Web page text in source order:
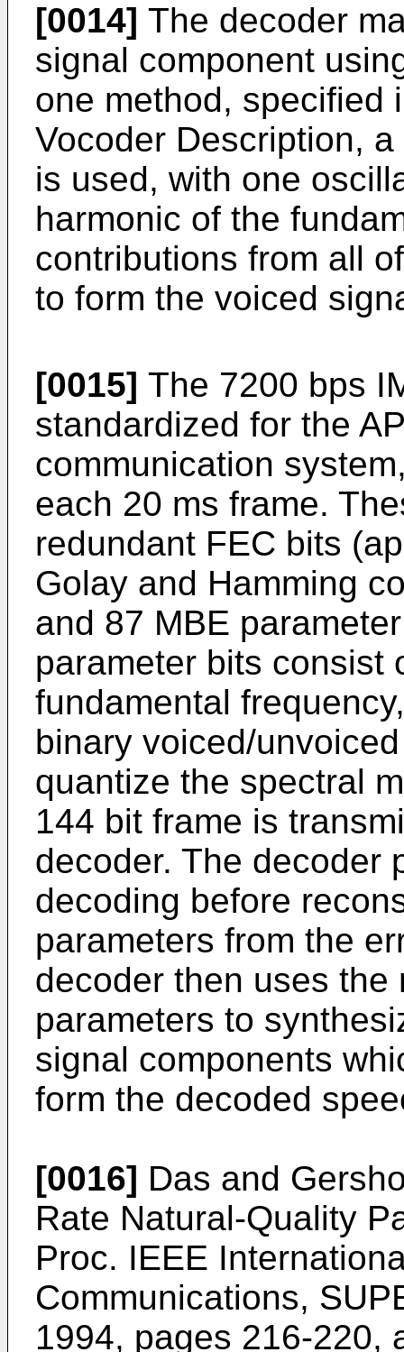
[0014] The decoder
signal component
one method, specified
Vocoder Description,
is used, with one
harmonic of the
contributions from all
to form the voiced
[0015] The 7200 bps
standardized for the
communication
each 20 ms frame.
redundant FEC bits
Golay and Hamming
and 87 MBE
parameter bits consist
fundamental
binary voiced/
quantize the spectral
144 bit frame is
decoder. The decoder
decoding before
parameters from the
decoder then uses the
parameters to
signal components
form the decoded
[0016] Das and
Rate Natural-Quality
Proc. IEEE
Communications,
1994, pages 216-220,